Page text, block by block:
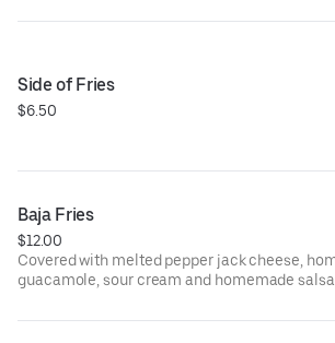
Side of Fries
$6.50
Baja Fries
$12.00
Covered with melted pepper jack cheese,
guacamole, sour cream and homemade